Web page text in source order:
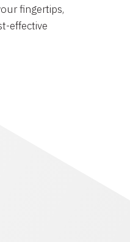
fingertips,
effective